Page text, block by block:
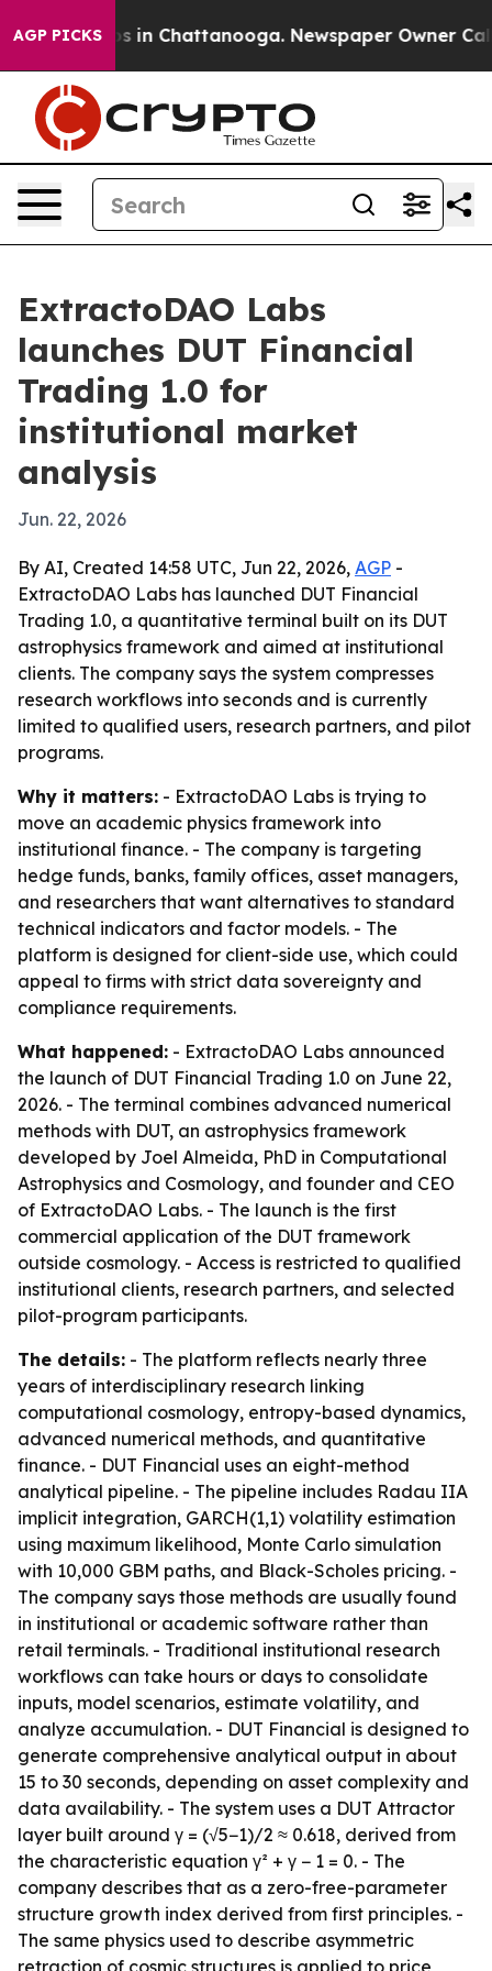
AGP PICKS
Chaos in Chattanooga. Newspaper Owner Calls
ExtractoDAO Labs
launches DUT Financial
Trading 1.0 for
institutional market
analysis
Jun. 22, 2026
By AI, Created 14:58 UTC, Jun 22, 2026, AGP -
ExtractoDAO Labs has launched DUT Financial
Trading 1.0, a quantitative terminal built on its DUT
astrophysics framework and aimed at institutional
clients. The company says the system compresses
research workflows into seconds and is currently
limited to qualified users, research partners, and pilot
programs.
Why it matters: - ExtractoDAO Labs is trying to
move an academic physics framework into
institutional finance. - The company is targeting
hedge funds, banks, family offices, asset managers,
and researchers that want alternatives to standard
technical indicators and factor models. - The
platform is designed for client-side use, which could
appeal to firms with strict data sovereignty and
compliance requirements.
What happened: - ExtractoDAO Labs announced
the launch of DUT Financial Trading 1.0 on June 22,
2026. - The terminal combines advanced numerical
methods with DUT, an astrophysics framework
developed by Joel Almeida, PhD in Computational
Astrophysics and Cosmology, and founder and CEO
of ExtractoDAO Labs. - The launch is the first
commercial application of the DUT framework
outside cosmology. - Access is restricted to qualified
institutional clients, research partners, and selected
pilot-program participants.
The details: - The platform reflects nearly three
years of interdisciplinary research linking
computational cosmology, entropy-based dynamics,
advanced numerical methods, and quantitative
finance. - DUT Financial uses an eight-method
analytical pipeline. - The pipeline includes Radau IIA
implicit integration, GARCH(1,1) volatility estimation
using maximum likelihood, Monte Carlo simulation
with 10,000 GBM paths, and Black-Scholes pricing. -
The company says those methods are usually found
in institutional or academic software rather than
retail terminals. - Traditional institutional research
workflows can take hours or days to consolidate
inputs, model scenarios, estimate volatility, and
analyze accumulation. - DUT Financial is designed to
generate comprehensive analytical output in about
15 to 30 seconds, depending on asset complexity and
data availability. - The system uses a DUT Attractor
layer built around γ = (√5−1)/2 ≈ 0.618, derived from
the characteristic equation γ² + γ − 1 = 0. - The
company describes that as a zero-free-parameter
structure growth index derived from first principles. -
The same physics used to describe asymmetric
retraction of cosmic structures is applied to price